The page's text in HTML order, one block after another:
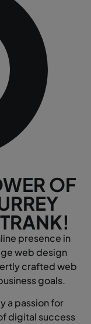
OF
presence in
web design
crafted web
goals.
a passion for
digital success